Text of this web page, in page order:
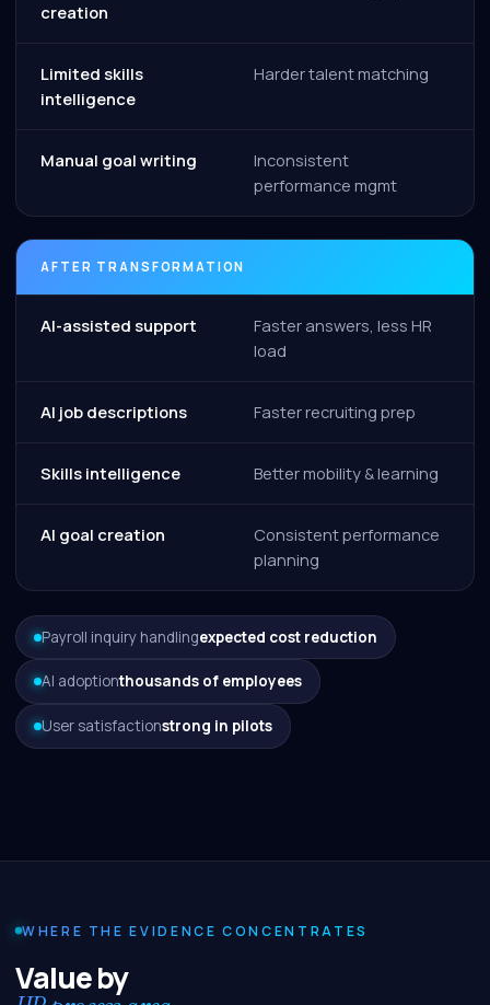
creation
Limited skills
intelligence
Harder talent matching
Manual goal writing
Inconsistent
performance mgmt
AFTER TRANSFORMATION
AI-assisted support
Faster answers, less HR
load
AI job descriptions Faster recruiting prep
Skills intelligence Better mobility & learning
AI goal creation
Consistent performance
planning
Payroll inquiry handlingexpected cost reduction
AI adoptionthousands of employees
User satisfactionstrong in pilots
WHERE THE EVIDENCE CONCENTRATES
Value by